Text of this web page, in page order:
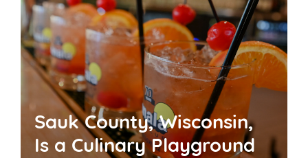
Sauk County, Wisconsin,
Is a Culinary Playground